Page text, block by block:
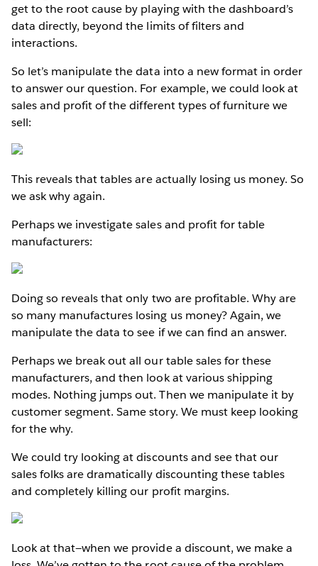
get to the root cause by playing with the dashboard’s
data directly, beyond the limits of filters and
interactions.
So let’s manipulate the data into a new format in order
to answer our question. For example, we could look at
sales and profit of the different types of furniture we
sell:
This reveals that tables are actually losing us money. So
we ask why again.
Perhaps we investigate sales and profit for table
manufacturers:
Doing so reveals that only two are profitable. Why are
so many manufactures losing us money? Again, we
manipulate the data to see if we can find an answer.
Perhaps we break out all our table sales for these
manufacturers, and then look at various shipping
modes. Nothing jumps out. Then we manipulate it by
customer segment. Same story. We must keep looking
for the why.
We could try looking at discounts and see that our
sales folks are dramatically discounting these tables
and completely killing our profit margins.
Look at that—when we provide a discount, we make a